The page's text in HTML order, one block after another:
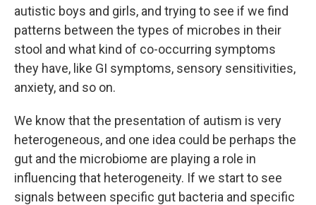
autistic boys and girls, and trying to see if we find
patterns between the types of microbes in their
stool and what kind of co-occurring symptoms
they have, like GI symptoms, sensory sensitivities,
anxiety, and so on.
We know that the presentation of autism is very
heterogeneous, and one idea could be perhaps the
gut and the microbiome are playing a role in
influencing that heterogeneity. If we start to see
signals between specific gut bacteria and specific